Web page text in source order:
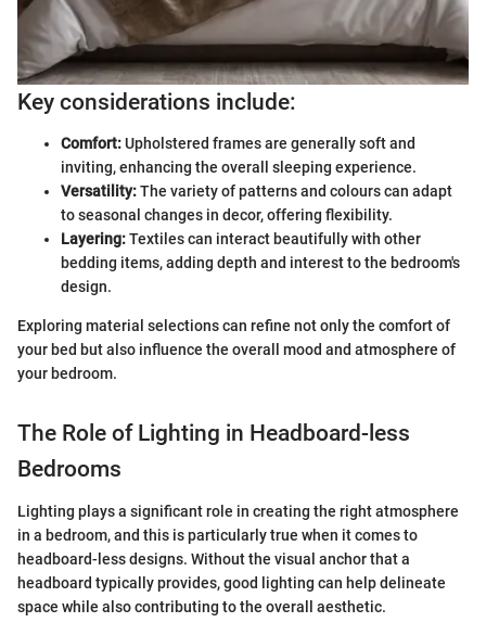
Key considerations include:
Comfort:Upholstered frames are generally soft and
inviting, enhancing the overall sleeping experience.
Versatility:The variety of patterns and colours can adapt
to seasonal changes in decor, offering flexibility.
Layering:Textiles can interact beautifully with other
bedding items, adding depth and interest to the bedroom's
design.
Exploring material selections can refine not only the comfort of
your bed but also influence the overall mood and atmosphere of
your bedroom.
The Role of Lighting in Headboard-less
Bedrooms
Lighting plays a significant role in creating the right atmosphere
in a bedroom, and this is particularly true when it comes to
headboard-less designs. Without the visual anchor that a
headboard typically provides, good lighting can help delineate
space while also contributing to the overall aesthetic.